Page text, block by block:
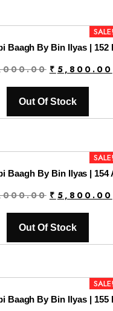
SALE!
Baagh By Bin Ilyas | 152
Original
price
was:
₹8,000.00.
₹ 5,800.00
Out Of Stock
SALE!
Baagh By Bin Ilyas | 154
Original
price
was:
₹8,000.00.
₹ 5,800.00
Out Of Stock
SALE!
Baagh By Bin Ilyas | 155